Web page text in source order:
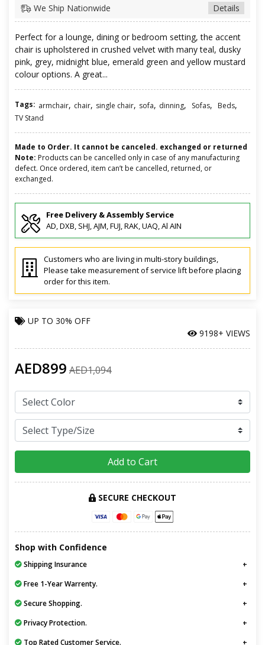
Details
We Ship Nationwide
Perfect for a lounge, dining or bedroom setting, the accent
chair is upholstered in crushed velvet with many teal, dusky
pink, grey, midnight blue, emerald green and yellow mustard
colour options. A great...
Tags: armchair, chair, single chair, sofa, dinning, Sofas, Beds,
TV Stand
Made to Order. It cannot be canceled. exchanged or returned
Note: Products can be cancelled only in case of any manufacturing
defect. Once ordered, item can’t be cancelled, returned, or
exchanged.
Free Delivery & Assembly Service
AD, DXB, SHJ, AJM, FUJ, RAK, UAQ, Al AIN
Customers who are living in multi-story buildings,
Please take measurement of service lift before placing
order for this item.
UP TO 30% OFF
9198+ VIEWS
AED899 AED1,094
Add to Cart
SECURE CHECKOUT
Shop with Confidence
Shipping Insurance
Free 1-Year Warrenty.
Secure Shopping.
Privacy Protection.
Top Rated Customer Service.